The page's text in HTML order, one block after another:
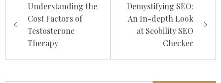
navigation
Understanding the
Cost Factors of
Testosterone
Therapy
Demystifying SEO:
An In-depth Look
at Seobility SEO
Checker